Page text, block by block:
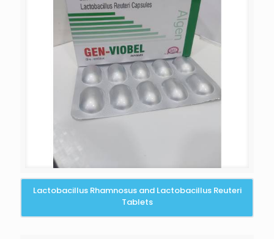
Lactobacillus Rhamnosus and Lactobacillus Reuteri
Tablets